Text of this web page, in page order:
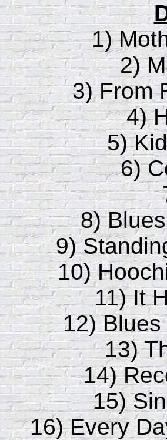
1)
2)
3) From
4)
5)
6)
8)
9)
10)
11) It
12)
13)
14)
15)
16) Every